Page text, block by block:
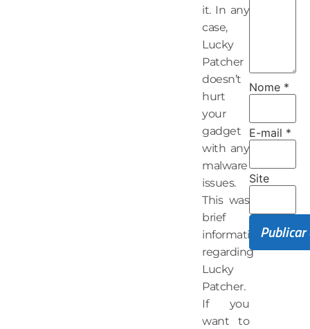
it. In any
case,
Lucky
Patcher
doesn’t
hurt
your
gadget
with any
malware
issues.
This was
brief
information
regarding
Lucky
Patcher.
If you
want to
Nome *
E-mail *
Site